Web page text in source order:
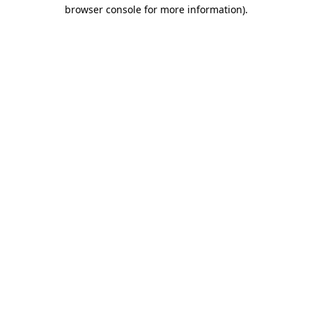
browser console for more information).